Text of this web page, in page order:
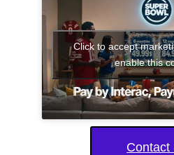
Click to accept
enable this
Contact